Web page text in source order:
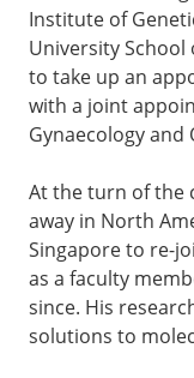
Institute of
University
to take up an
with a joint
Gynaecology and
At the turn of the
away in North
Singapore to re-
as a faculty
since. His
solutions to